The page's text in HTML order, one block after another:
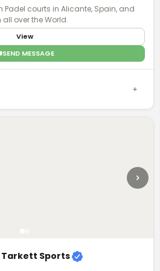
courts in Alicante, Spain, and
over the World.
View
SEND MESSAGE
Tarkett Sports